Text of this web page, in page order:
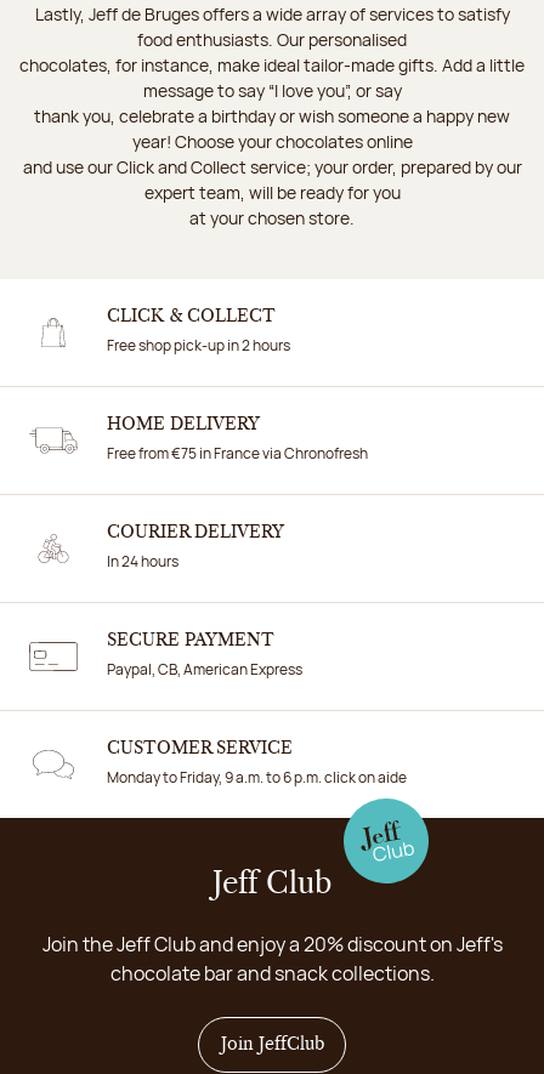
Lastly, Jeff de Bruges offers a wide array of services to satisfy
food enthusiasts. Our personalised
chocolates, for instance, make ideal tailor-made gifts. Add a little
message to say “I love you”, or say
thank you, celebrate a birthday or wish someone a happy new
year! Choose your chocolates online
and use our Click and Collect service; your order, prepared by our
expert team, will be ready for you
at your chosen store.
CLICK & COLLECT
Free shop pick-up in 2 hours
HOME DELIVERY
Free from €75 in France via Chronofresh
COURIER DELIVERY
In 24 hours
SECURE PAYMENT
Paypal, CB, American Express
CUSTOMER SERVICE
Monday to Friday, 9 a.m. to 6 p.m. click on aide
Jeff Club
Join the Jeff Club and enjoy a 20% discount on Jeff's
chocolate bar and snack collections.
Join JeffClub